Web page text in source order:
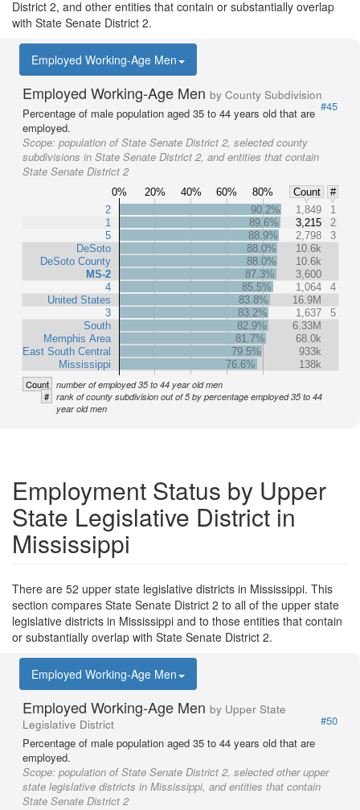
District 2, and other entities that contain or substantially overlap
with State Senate District 2.
Employed Working-Age Men
Employed Working-Age Men by County Subdivision
#45
Percentage of male population aged 35 to 44 years old that are
employed.
Scope: population of State Senate District 2, selected county
subdivisions in State Senate District 2, and entities that contain
State Senate District 2
0% 20% 40% 60% 80% Count
#
2
1
5
DeSoto
DeSoto County
MS-2
4
United States
3
South
Memphis Area
East South Central
Mississippi
90.2% 1,849
1
89.6%
3,215
2
88.9%
2,798
3
88.0%
10.6k
88.0%
10.6k
87.3%
3,600
85.5%
1,064
4
83.8%
16.9M
83.2%
1,637
5
82.9%
6.33M
81.7%
68.0k
79.5%
933k
76.6%
138k
Count number of employed 35 to 44 year old men
# rank of county subdivision out of 5 by percentage employed 35 to 44
year old men
Employment Status by Upper
State Legislative District in
Mississippi
There are 52 upper state legislative districts in Mississippi. This
section compares State Senate District 2 to all of the upper state
legislative districts in Mississippi and to those entities that contain
or substantially overlap with State Senate District 2.
Employed Working-Age Men
Employed Working-Age Men by Upper State
Legislative District
#50
Percentage of male population aged 35 to 44 years old that are
employed.
Scope: population of State Senate District 2, selected other upper
state legislative districts in Mississippi, and entities that contain
State Senate District 2